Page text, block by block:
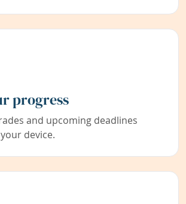
progress
and upcoming deadlines
device.